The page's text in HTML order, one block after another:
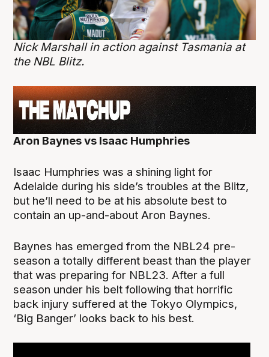
Nick Marshall in action against Tasmania at
the NBL Blitz.
Aron Baynes vs Isaac Humphries
Isaac Humphries was a shining light for
Adelaide during his side’s troubles at the Blitz,
but he’ll need to be at his absolute best to
contain an up-and-about Aron Baynes.
Baynes has emerged from the NBL24 pre-
season a totally different beast than the player
that was preparing for NBL23. After a full
season under his belt following that horrific
back injury suffered at the Tokyo Olympics,
‘Big Banger’ looks back to his best.